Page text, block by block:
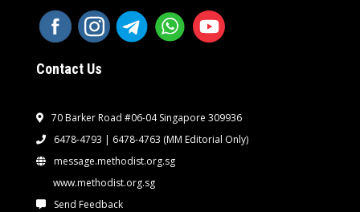
Contact Us
70 Barker Road #06-04 Singapore 309936
6478-4793 | 6478-4763 (MM Editorial Only)
message.methodist.org.sg
www.methodist.org.sg
Send Feedback